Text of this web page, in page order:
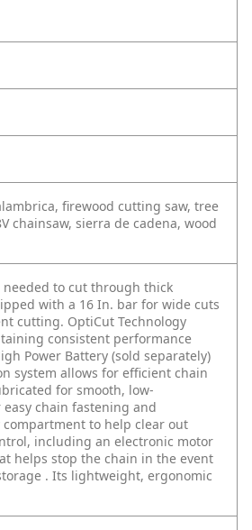
firewood cutting saw, tree
chainsaw, sierra de cadena, wood
needed to cut through thick
with a 16 In. bar for wide cuts
cutting. OptiCut Technology
consistent performance
Power Battery (sold separately)
system allows for efficient chain
for smooth, low-
chain fastening and
to help clear out
including an electronic motor
helps stop the chain in the event
. Its lightweight, ergonomic